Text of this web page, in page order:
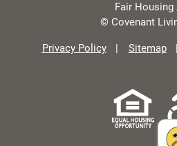
Fair Housing
© Covenant
Privacy Policy Sitemap